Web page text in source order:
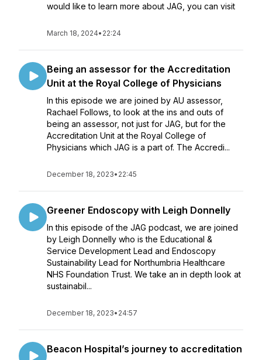
would like to learn more about JAG, you can visit
March 18, 2024• 22:24
Being an assessor for the Accreditation
Unit at the Royal College of Physicians
In this episode we are joined by AU assessor,
Rachael Follows, to look at the ins and outs of
being an assessor, not just for JAG, but for the
Accreditation Unit at the Royal College of
Physicians which JAG is a part of. The Accredi...
December 18, 2023• 22:45
Greener Endoscopy with Leigh Donnelly
In this episode of the JAG podcast, we are joined
by Leigh Donnelly who is the Educational &
Service Development Lead and Endoscopy
Sustainability Lead for Northumbria Healthcare
NHS Foundation Trust. We take an in depth look at
sustainabil...
December 18, 2023• 24:57
Beacon Hospital’s journey to accreditation